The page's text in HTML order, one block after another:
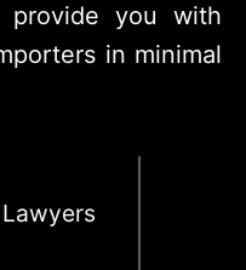
provide you with
in minimal
Lawyers